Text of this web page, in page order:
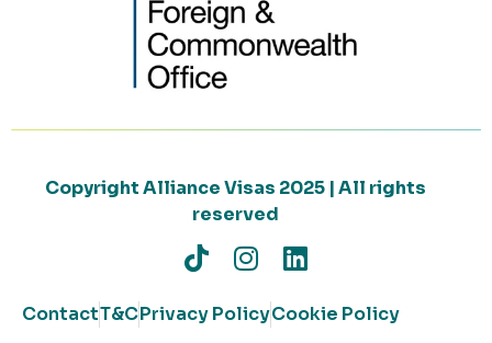
Copyright Alliance Visas 2025 | All rights
reserved
ContactT&CPrivacy PolicyCookie Policy